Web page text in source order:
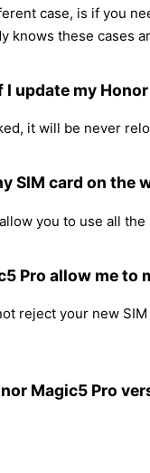
case, is if you
knows these cases
update my
it will be never
SIM card on the
you to use all the
Pro allow me to
reject your new
Magic5 Pro